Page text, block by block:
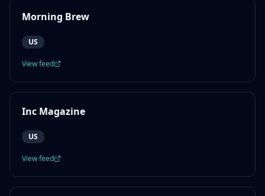
Morning Brew
US
View feed
Inc Magazine
US
View feed